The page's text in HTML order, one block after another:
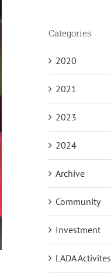
Categories
2020
2021
2023
2024
Archive
Community
Investment
LADA Activites